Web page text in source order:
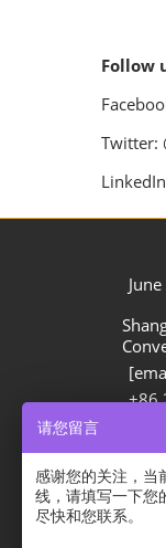
Follow
Twitter:
+86
Privacy
请您留言
感谢您的关注，当
线，请填写一下您
尽快和您联系。